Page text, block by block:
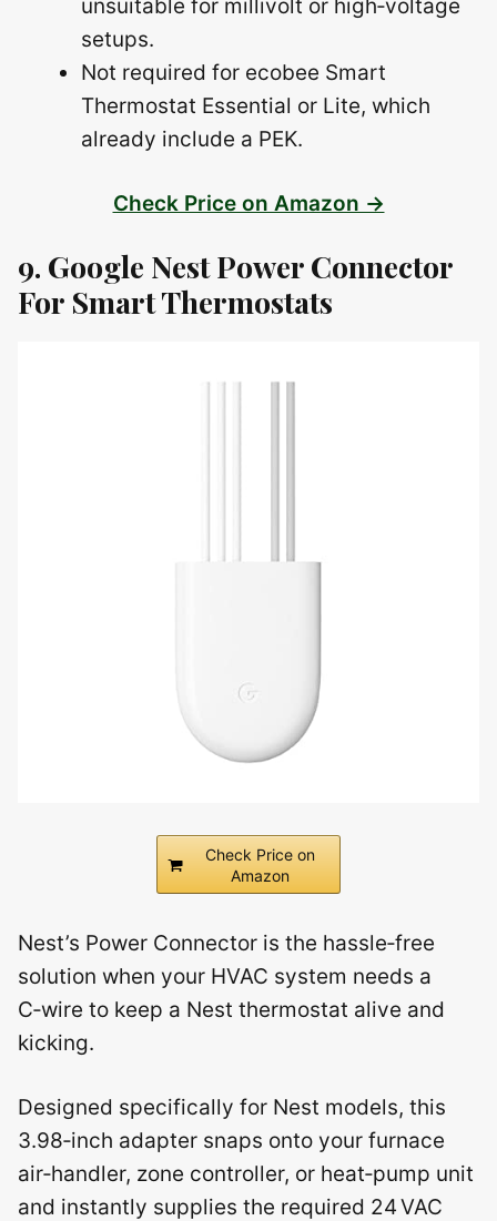
unsuitable for millivolt or high‑voltage
setups.
Not required for ecobee Smart
Thermostat Essential or Lite, which
already include a PEK.
Check Price on Amazon →
9. Google Nest Power Connector
For Smart Thermostats
Check Price on
Amazon
Nest’s Power Connector is the hassle‑free
solution when your HVAC system needs a
C‑wire to keep a Nest thermostat alive and
kicking.
Designed specifically for Nest models, this
3.98‑inch adapter snaps onto your furnace
air‑handler, zone controller, or heat‑pump unit
and instantly supplies the required 24 VAC